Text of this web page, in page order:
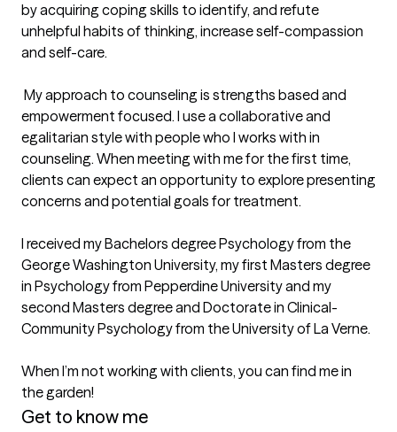
by acquiring coping skills to identify, and refute
unhelpful habits of thinking, increase self-compassion
and self-care.
empowerment focused. I use a collaborative and
egalitarian style with people who I works with in
counseling. When meeting with me for the first time,
clients can expect an opportunity to explore presenting
concerns and potential goals for treatment.
I received my Bachelors degree Psychology from the
George Washington University, my first Masters degree
in Psychology from Pepperdine University and my
second Masters degree and Doctorate in Clinical-
Community Psychology from the University of La Verne.
When I’m not working with clients, you can find me in
Get to know me